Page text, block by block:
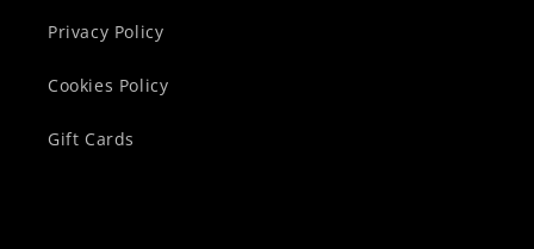
Privacy Policy
Cookies Policy
Gift Cards